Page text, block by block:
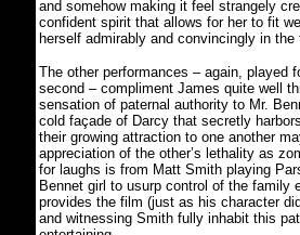
and somehow making it feel strangely
confident spirit that allows for her to fit
herself admirably and convincingly in
The other performances – again, played
second – compliment James quite well
sensation of paternal authority to Mr.
cold façade of Darcy that secretly
their growing attraction to one another
appreciation of the other’s lethality as
for laughs is from Matt Smith playing
Bennet girl to usurp control of the family
provides the film (just as his character
and witnessing Smith fully inhabit this